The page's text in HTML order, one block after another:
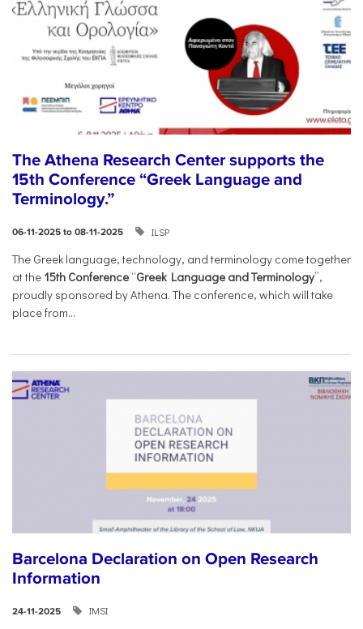
The Athena Research Center supports the
15th Conference “Greek Language and
Terminology.”
06-11-2025 to 08-11-2025 ILSP
The Greek language, technology, and terminology come together
at the 15th Conference “Greek Language and Terminology”,
proudly sponsored by Athena. The conference, which will take
place from...
Barcelona Declaration on Open Research
Information
24-11-2025 IMSI